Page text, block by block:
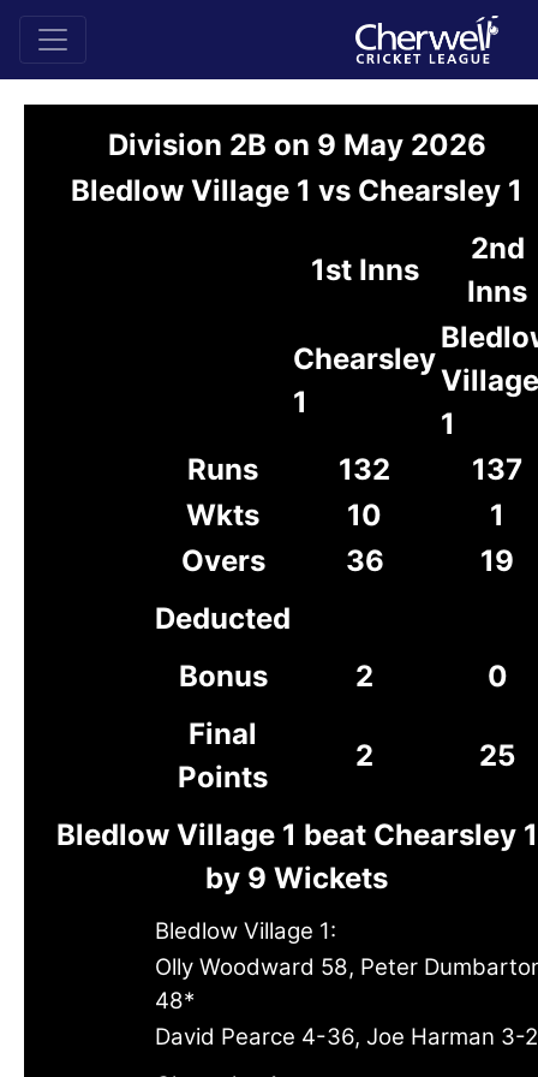
Division 2B on 9 May 2026
Bledlow Village 1 vs Chearsley 1
1st Inns
2nd
Inns
Chearsley
1
Village
1
Runs
132
137
Wkts
10
1
Overs
36
19
Deducted
Bonus
2
0
Final
Points
2 25
Bledlow Village 1 beat Chearsley 1
by 9 Wickets
Bledlow Village 1:
Olly Woodward 58, Peter
48*
David Pearce 4-36, Joe Harman 3-